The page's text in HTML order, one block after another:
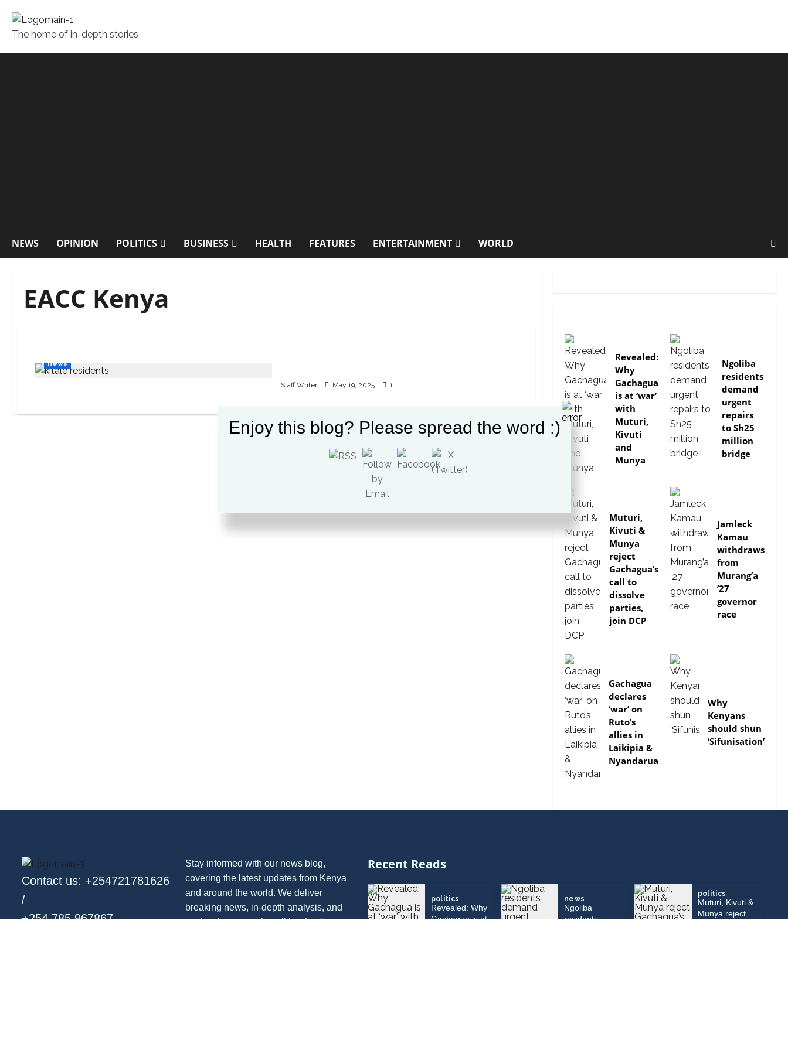
The home of in-depth stories
NEWS OPINION POLITICS BUSINESS HEALTH FEATURES ENTERTAINMENT WORLD
EACC Kenya
news
Staff Writer May 19, 2025 1
Revealed:
Why
Gachagua
is at ‘war’
with
Muturi,
Kivuti
and
Munya
Ngoliba
residents
demand
urgent
repairs
to Sh25
million
bridge
Muturi,
Kivuti &
Munya
reject
Gachagua’s
call to
dissolve
parties,
join DCP
Jamleck
Kamau
withdraws
from
Murang’a
’27
governor
race
Gachagua
declares
‘war’ on
Ruto’s
allies in
Laikipia &
Nyandarua
Why
Kenyans
should shun
‘Sifunisation’
Contact us: +254721781626
/
+254 785 967867
Stay informed with our news blog,
covering the latest updates from Kenya
and around the world. We deliver
breaking news, in-depth analysis, and
stories that matter in politics, business,
Recent Reads
politics
Revealed: Why
Gachagua is at
news
Ngoliba
residents
politics
Muturi, Kivuti &
Munya reject
Enjoy this blog? Please spread the word :)